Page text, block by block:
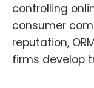
controlling
consumer
reputation,
firms develop